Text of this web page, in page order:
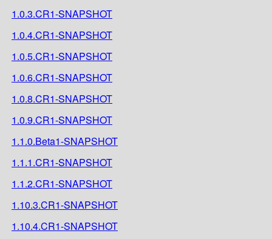
1.0.3.CR1-SNAPSHOT
1.0.4.CR1-SNAPSHOT
1.0.5.CR1-SNAPSHOT
1.0.6.CR1-SNAPSHOT
1.0.8.CR1-SNAPSHOT
1.0.9.CR1-SNAPSHOT
1.1.0.Beta1-SNAPSHOT
1.1.1.CR1-SNAPSHOT
1.1.2.CR1-SNAPSHOT
1.10.3.CR1-SNAPSHOT
1.10.4.CR1-SNAPSHOT